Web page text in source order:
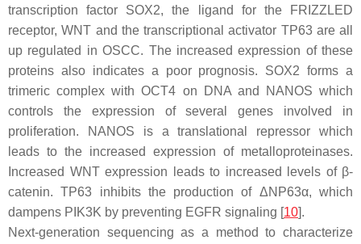
transcription factor SOX2, the ligand for the FRIZZLED
receptor, WNT and the transcriptional activator TP63 are all
up regulated in OSCC. The increased expression of these
proteins also indicates a poor prognosis. SOX2 forms a
trimeric complex with OCT4 on DNA and NANOS which
controls the expression of several genes involved in
proliferation. NANOS is a translational repressor which
leads to the increased expression of metalloproteinases.
Increased WNT expression leads to increased levels of β-
catenin. TP63 inhibits the production of ΔNP63α, which
dampens PIK3K by preventing EGFR signaling [10].
Next-generation sequencing as a method to characterize